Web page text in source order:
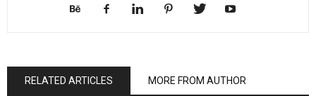
RELATED ARTICLES MORE FROM AUTHOR